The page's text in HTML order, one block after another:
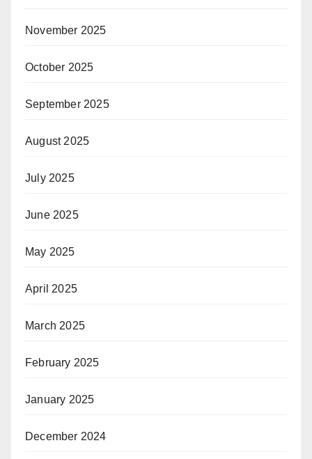
November 2025
October 2025
September 2025
August 2025
July 2025
June 2025
May 2025
April 2025
March 2025
February 2025
January 2025
December 2024